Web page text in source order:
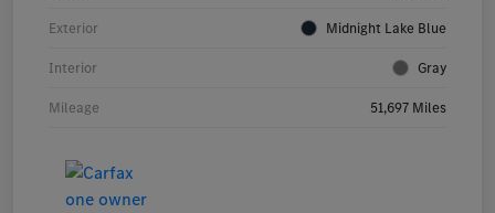
Exterior Midnight Lake Blue
Interior Gray
Mileage 51,697 Miles